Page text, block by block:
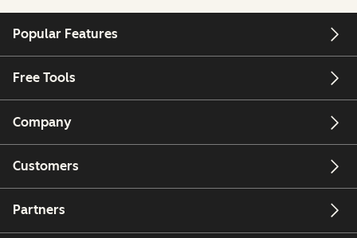
Popular Features
Free Tools
Company
Customers
Partners